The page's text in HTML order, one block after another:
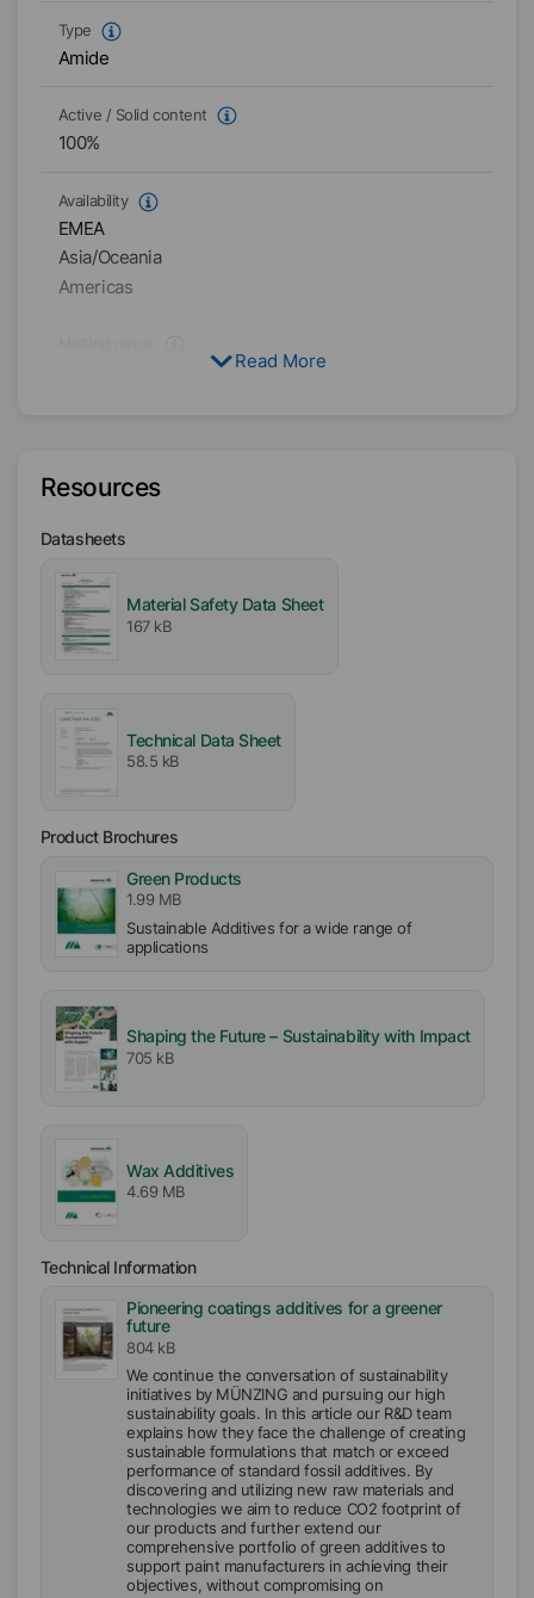
Type
Amide
Active / Solid content
100%
Availability
EMEA
Asia/Oceania
Americas
Read More
Resources
Datasheets
Material Safety Data Sheet
167 kB
Technical Data Sheet
58.5 kB
Product Brochures
Green Products
1.99 MB
Sustainable Additives for a wide range of
applications
Shaping the Future – Sustainability with Impact
705 kB
Wax Additives
4.69 MB
Technical Information
Pioneering coatings additives for a greener
future
804 kB
We continue the conversation of sustainability
initiatives by MÜNZING and pursuing our high
sustainability goals. In this article our R&D team
explains how they face the challenge of creating
sustainable formulations that match or exceed
performance of standard fossil additives. By
discovering and utilizing new raw materials and
technologies we aim to reduce CO2 footprint of
our products and further extend our
comprehensive portfolio of green additives to
support paint manufacturers in achieving their
objectives, without compromising on